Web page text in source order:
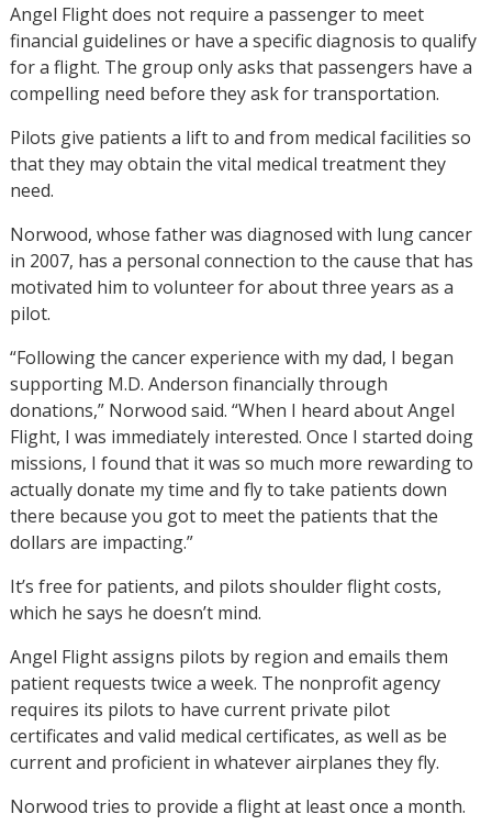
Angel Flight does not require a passenger to meet
financial guidelines or have a specific diagnosis to qualify
for a flight. The group only asks that passengers have a
compelling need before they ask for transportation.
Pilots give patients a lift to and from medical facilities so
that they may obtain the vital medical treatment they
need.
Norwood, whose father was diagnosed with lung cancer
in 2007, has a personal connection to the cause that has
motivated him to volunteer for about three years as a
pilot.
“Following the cancer experience with my dad, I began
supporting M.D. Anderson financially through
donations,” Norwood said. “When I heard about Angel
Flight, I was immediately interested. Once I started doing
missions, I found that it was so much more rewarding to
actually donate my time and fly to take patients down
there because you got to meet the patients that the
dollars are impacting.”
It’s free for patients, and pilots shoulder flight costs,
which he says he doesn’t mind.
Angel Flight assigns pilots by region and emails them
patient requests twice a week. The nonprofit agency
requires its pilots to have current private pilot
certificates and valid medical certificates, as well as be
current and proficient in whatever airplanes they fly.
Norwood tries to provide a flight at least once a month.